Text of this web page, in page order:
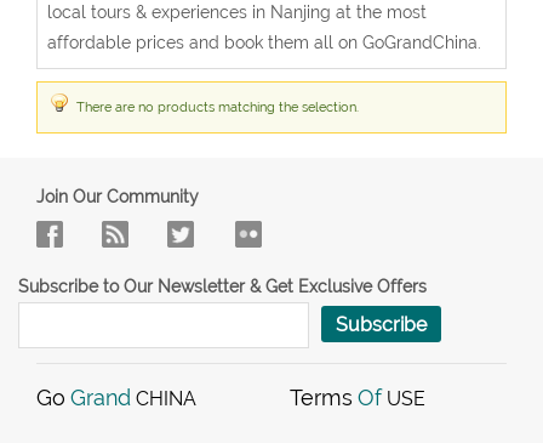
local tours & experiences in Nanjing at the most
affordable prices and book them all on GoGrandChina.
There are no products matching the selection.
Join Our Community
Subscribe to Our Newsletter & Get Exclusive Offers
Subscribe
Go Grand CHINA Terms Of USE